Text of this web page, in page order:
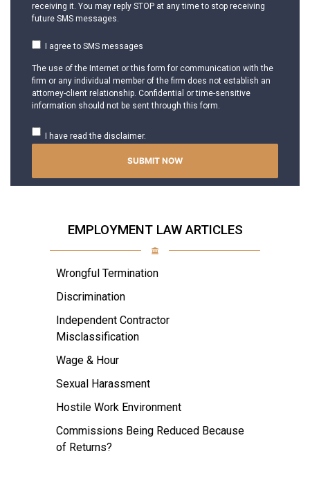
receiving it. You may reply STOP at any time to stop receiving
future SMS messages.
I agree to SMS messages
The use of the Internet or this form for communication with the
firm or any individual member of the firm does not establish an
attorney-client relationship. Confidential or time-sensitive
information should not be sent through this form.
I have read the disclaimer.
EMPLOYMENT LAW ARTICLES
Wrongful Termination
Discrimination
Independent Contractor
Misclassification
Wage & Hour
Sexual Harassment
Hostile Work Environment
Commissions Being Reduced Because
of Returns?